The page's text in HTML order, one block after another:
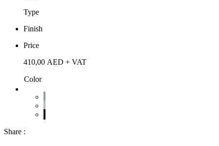
Type
Finish
Price
410,00 AED + VAT
Color
Share :